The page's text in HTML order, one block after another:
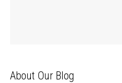
About Our Blog